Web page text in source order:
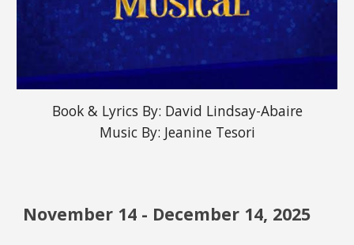
Book & Lyrics By: David Lindsay-Abaire
Music By: Jeanine Tesori
November 14 - December 14, 2025